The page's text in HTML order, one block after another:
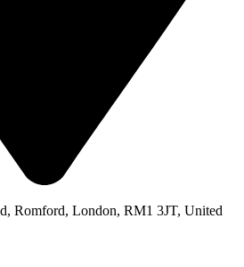
Romford, London, RM1 3JT, United